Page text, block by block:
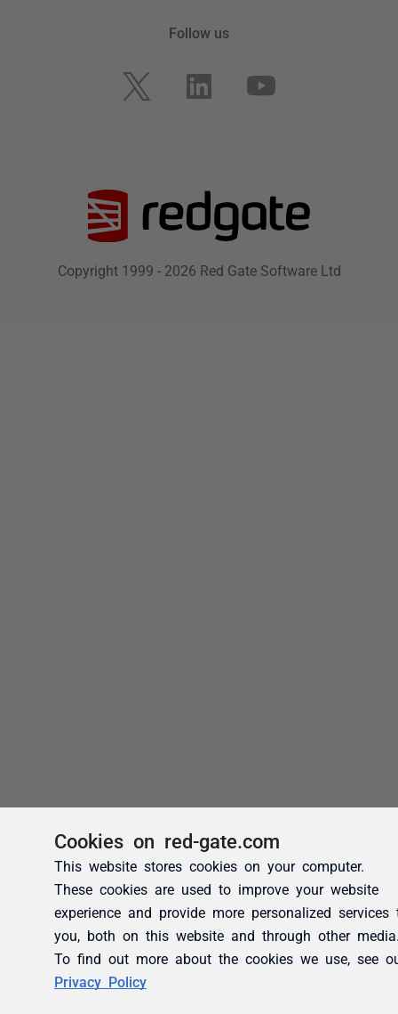
Cookies on red-gate.com
This website stores cookies on your computer.
These cookies are used to improve your website
experience and provide more personalized services
you, both on this website and through other
To find out more about the cookies we use, see
Privacy Policy